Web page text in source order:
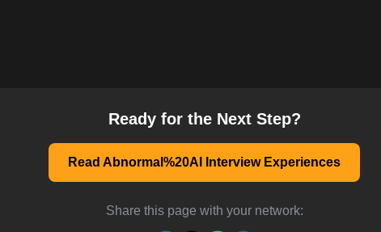
Ready for the Next Step?
Read Abnormal%20AI Interview Experiences
Share this page with your network: